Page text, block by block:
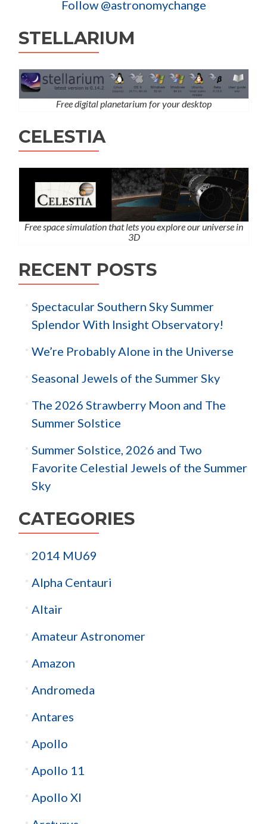
Follow @astronomychange
STELLARIUM
Free digital planetarium for your desktop
CELESTIA
Free space simulation that lets you explore our universe in
3D
RECENT POSTS
Spectacular Southern Sky Summer
Splendor With Insight Observatory!
We’re Probably Alone in the Universe
Seasonal Jewels of the Summer Sky
The 2026 Strawberry Moon and The
Summer Solstice
Summer Solstice, 2026 and Two
Favorite Celestial Jewels of the Summer
Sky
CATEGORIES
2014 MU69
Alpha Centauri
Altair
Amateur Astronomer
Amazon
Andromeda
Antares
Apollo
Apollo 11
Apollo XI